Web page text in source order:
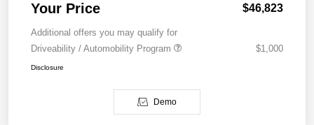
Your Price $46,823
Additional offers you may qualify for
Driveability / Automobility Program
$1,000
Disclosure
Demo